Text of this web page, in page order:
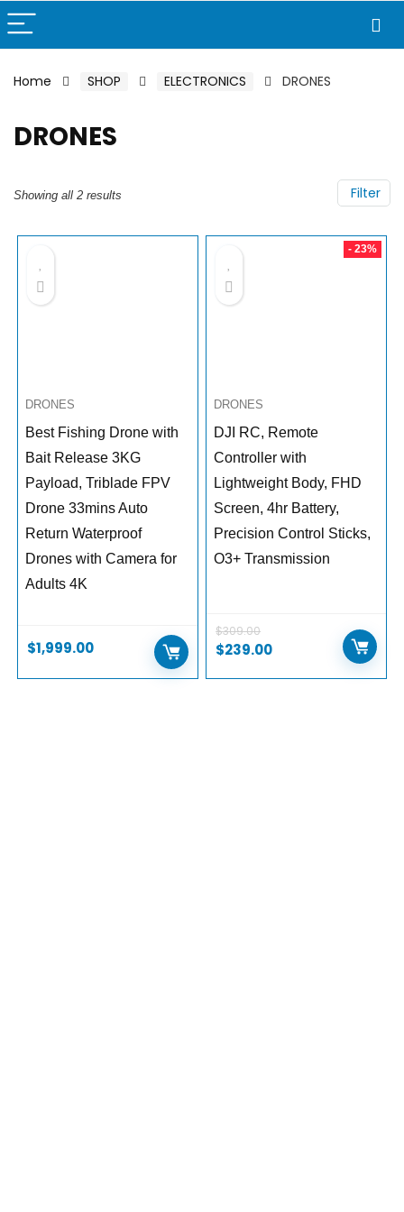
Home SHOP ELECTRONICS DRONES
DRONES
Filter
Showing all 2 results
DRONES
Best Fishing Drone with
Bait Release 3KG
Payload, Triblade FPV
Drone 33mins Auto
Return Waterproof
Drones with Camera for
Adults 4K
$1,999.00
- 23%
DRONES
DJI RC, Remote
Controller with
Lightweight Body, FHD
Screen, 4hr Battery,
Precision Control Sticks,
O3+ Transmission
$309.00
$239.00